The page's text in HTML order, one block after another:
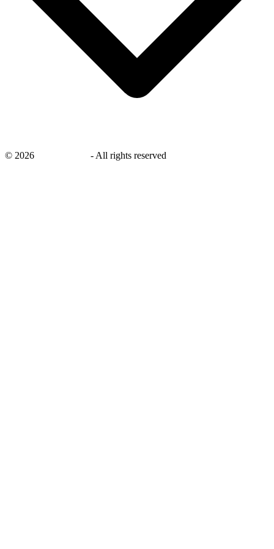
© 2026 - All rights reserved